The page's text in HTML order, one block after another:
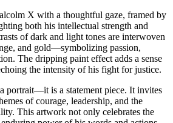
X with a thoughtful gaze, framed by
both his intellectual strength and
of dark and light tones are interwoven
and gold—symbolizing passion,
The dripping paint effect adds a sense
the intensity of his fight for justice.
portrait—it is a statement piece. It invites
of courage, leadership, and the
This artwork not only celebrates the